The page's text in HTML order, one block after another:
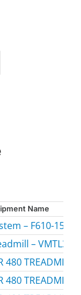
Name
– F610-156.0
–
480 TREADMILL
480 TREADMILL